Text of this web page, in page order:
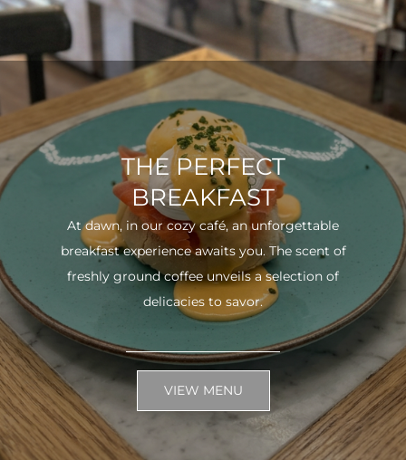
THE PERFECT
BREAKFAST
At dawn, in our cozy café, an unforgettable
breakfast experience awaits you. The scent of
freshly ground coffee unveils a selection of
delicacies to savor.
VIEW MENU